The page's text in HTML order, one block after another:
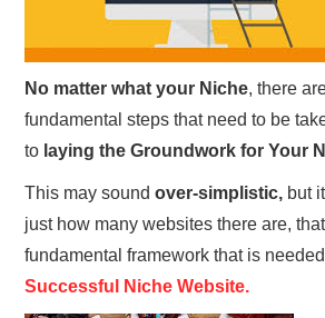
RESOURCES
No matter what your Niche, there
fundamental steps that need to be
to laying the Groundwork for Your
This may soundover-simplistic, but
just how many websites there are,
fundamental framework that is
Successful Niche Website.